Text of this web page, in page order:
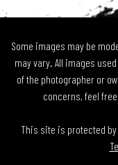
Some images may be
may vary. All images
of the photographer or
concerns, feel
This site is protected by